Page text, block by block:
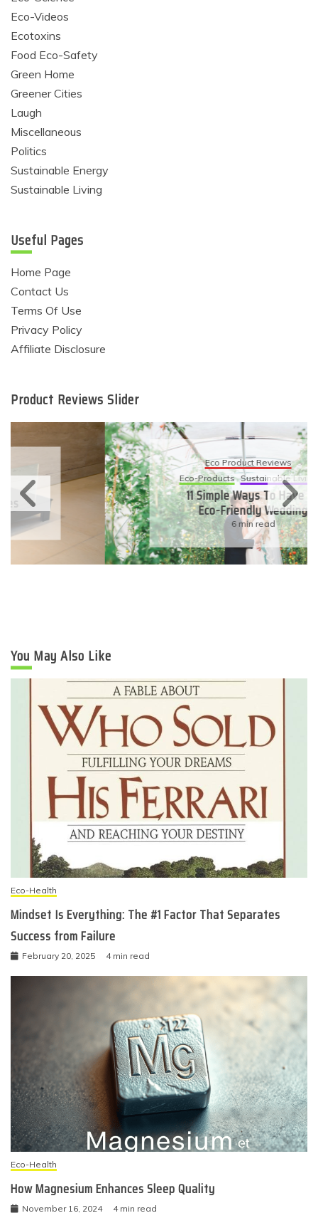
Eco-Videos
Ecotoxins
Food Eco-Safety
Green Home
Greener Cities
Laugh
Miscellaneous
Politics
Sustainable Energy
Sustainable Living
Useful Pages
Home Page
Contact Us
Terms Of Use
Privacy Policy
Affiliate Disclosure
Product Reviews Slider
Eco Product Reviews
Eco-Products Sustainable Living
11 Simple Ways To Have An
Eco-Friendly Wedding
6 min read
You May Also Like
Eco-Health
Mindset Is Everything: The #1 Factor That Separates
Success from Failure
February 20, 2025 4 min read
Eco-Health
How Magnesium Enhances Sleep Quality
November 16, 2024 4 min read